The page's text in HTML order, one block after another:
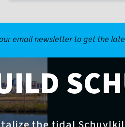
email newsletter to get the